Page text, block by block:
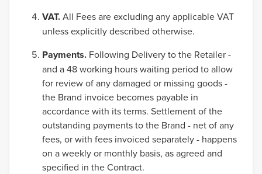
VAT.All Fees are excluding any applicable VAT
unless explicitly described otherwise.
Payments. Following Delivery to the Retailer -
and a 48 working hours waiting period to allow
for review of any damaged or missing goods -
the Brand invoice becomes payable in
accordance with its terms. Settlement of the
outstanding payments to the Brand - net of any
fees, or with fees invoiced separately - happens
on a weekly or monthly basis, as agreed and
specified in the Contract.